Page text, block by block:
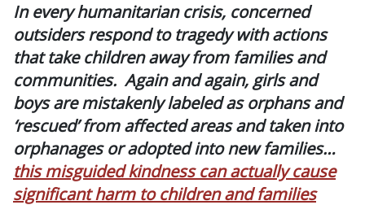
In every humanitarian crisis, concerned
outsiders respond to tragedy with actions
that take children away from families and
communities. Again and again, girls and
boys are mistakenly labeled as orphans and
‘rescued’ from affected areas and taken into
orphanages or adopted into new families…
this misguided kindness can actually cause
significant harm to children and families